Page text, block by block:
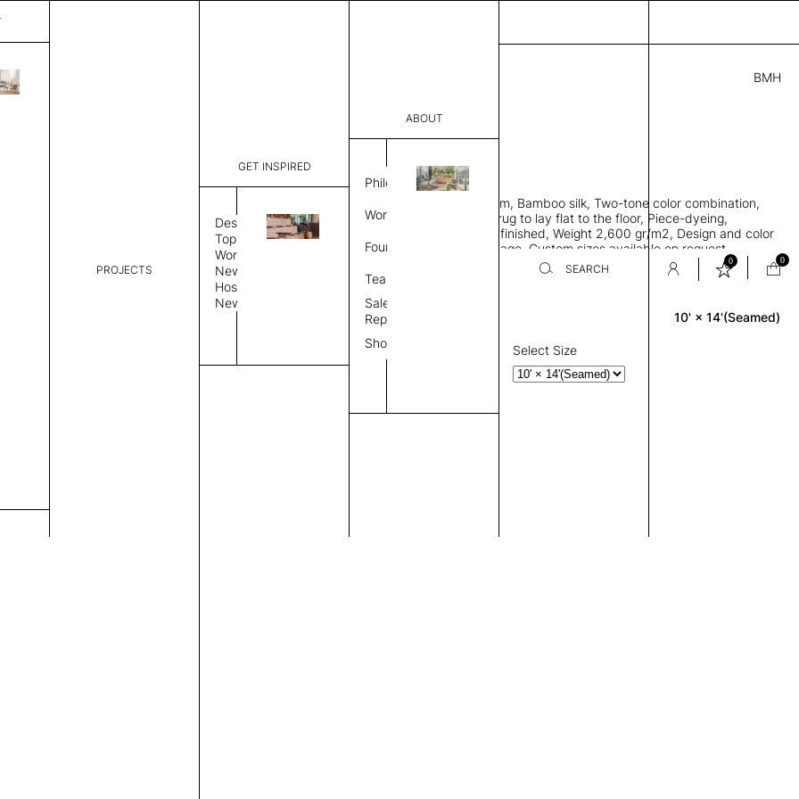
PROJECTS
GET INSPIRED
Design
Topics
Workplace
News
Hospitality
News
ABOUT
Philosophy
Work Process
Founder
Team
Sales
Representative
Showroom
SEARCH
0 0
BMH
9,841.00
CNI 350269415621 K
Dimensions:
THK 0.29"
Rectangle area rug with seam, Bamboo silk, Two-tone color combination,
Durable tight weave allows rug to lay flat to the floor, Piece-dyeing,
Overlock stitch edge, Hand finished, Weight 2,600 gr/m2, Design and color
as shown in the provided image, Custom sizes available on request
Rug Size
10' × 14'(Seamed)
Select Size